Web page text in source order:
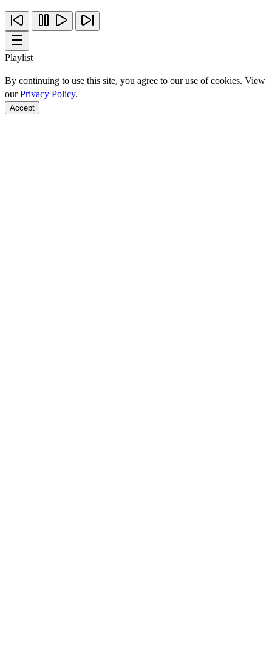
Playlist
By continuing to use this site, you agree to our use of cookies. View
ourPrivacy Policy.
Accept